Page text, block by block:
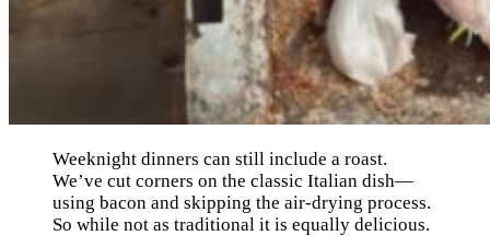
Weeknight dinners can still include a roast.
We’ve cut corners on the classic Italian dish—
using bacon and skipping the air-drying process.
So while not as traditional it is equally delicious.